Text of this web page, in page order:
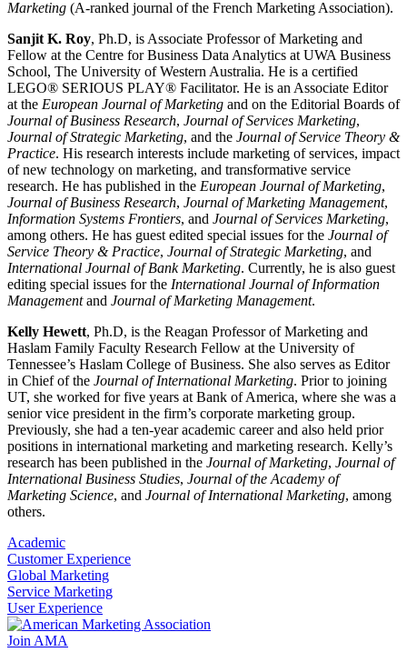
Marketing (A-ranked journal of the French Marketing Association).
Sanjit K. Roy, Ph.D, is Associate Professor of Marketing and
Fellow at the Centre for Business Data Analytics at UWA Business
School, The University of Western Australia. He is a certified
LEGO® SERIOUS PLAY® Facilitator. He is an Associate Editor
at the European Journal of Marketing and on the Editorial Boards of
Journal of Business Research, Journal of Services Marketing,
Journal of Strategic Marketing, and the Journal of Service Theory &
Practice. His research interests include marketing of services, impact
of new technology on marketing, and transformative service
research. He has published in the European Journal of Marketing,
Journal of Business Research, Journal of Marketing Management,
Information Systems Frontiers, and Journal of Services Marketing,
among others. He has guest edited special issues for the Journal of
Service Theory & Practice, Journal of Strategic Marketing, and
International Journal of Bank Marketing. Currently, he is also guest
editing special issues for the International Journal of Information
Managementand Journal of Marketing Management.
Kelly Hewett, Ph.D, is the Reagan Professor of Marketing and
Haslam Family Faculty Research Fellow at the University of
Tennessee’s Haslam College of Business. She also serves as Editor
in Chief of the Journal of International Marketing. Prior to joining
UT, she worked for five years at Bank of America, where she was a
senior vice president in the firm’s corporate marketing group.
Previously, she had a ten-year academic career and also held prior
positions in international marketing and marketing research. Kelly’s
research has been published in the Journal of Marketing, Journal of
International Business Studies, Journal of the Academy of
Marketing Science, and Journal of International Marketing, among
others.
Academic
Customer Experience
Global Marketing
Service Marketing
User Experience
Join AMA